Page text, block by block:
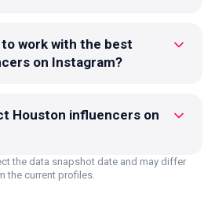
work with the best
on Instagram?
Houston influencers on
the data snapshot date and may differ
the current profiles.